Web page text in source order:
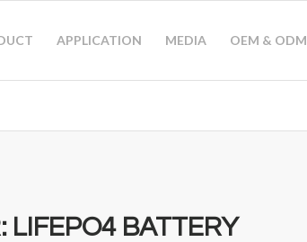
APPLICATION MEDIA OEM & ODM
LIFEPO4 BATTERY